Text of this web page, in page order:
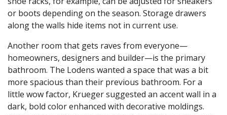
or boots depending on the season. Storage drawers
along the walls hide items not in current use.
Another room that gets raves from everyone—
homeowners, designers and builder—is the primary
bathroom. The Lodens wanted a space that was a bit
more spacious than their previous bathroom. For a
little wow factor, Krueger suggested an accent wall in a
dark, bold color enhanced with decorative moldings.